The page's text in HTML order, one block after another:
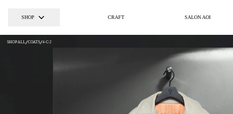
SHOP CRAFT SALON AOI
SHOP ALL COATS 4-C-2